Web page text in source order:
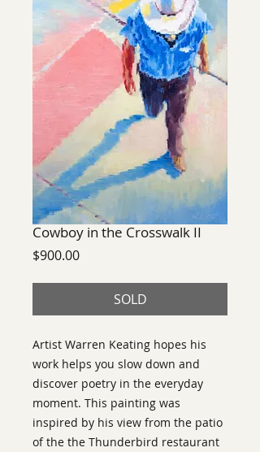
Cowboy in the Crosswalk II
$900.00Price
SOLD
Artist Warren Keating hopes his
work helps you slow down and
discover poetry in the everyday
moment. This painting was
inspired by his view from the patio
of the the Thunderbird restaurant